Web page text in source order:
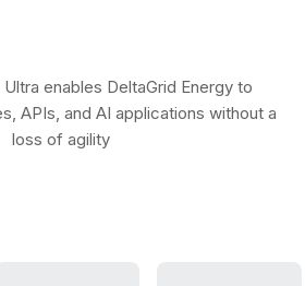
enables DeltaGrid Energy to
APIs, and AI applications without a
loss of agility